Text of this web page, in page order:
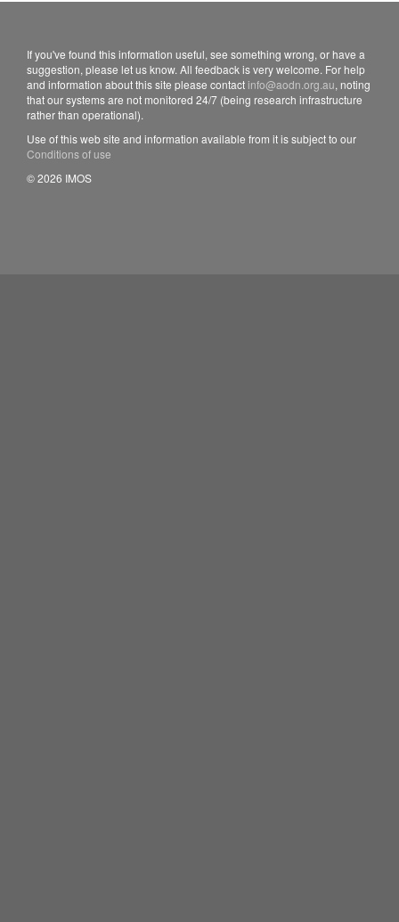
If you've found this information useful, see something wrong, or have a
suggestion, please let us know. All feedback is very welcome. For help
and information about this site please contact info@aodn.org.au, noting
that our systems are not monitored 24/7 (being research infrastructure
rather than operational).
Use of this web site and information available from it is subject to our
Conditions of use
© 2026 IMOS